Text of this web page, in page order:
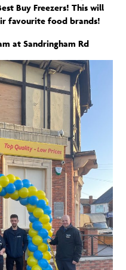
Buy Freezers! This will
favourite food brands!
at Sandringham Rd